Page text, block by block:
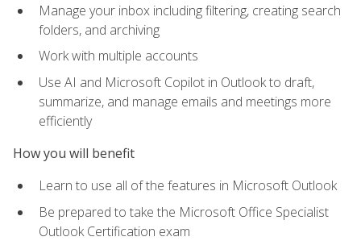
Manage your inbox including filtering, creating search
folders, and archiving
Work with multiple accounts
Use AI and Microsoft Copilot in Outlook to draft,
summarize, and manage emails and meetings more
efficiently
How you will benefit
Learn to use all of the features in Microsoft Outlook
Be prepared to take the Microsoft Office Specialist
Outlook Certification exam